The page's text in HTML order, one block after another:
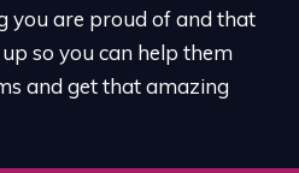
you are proud of and that
so you can help them
and get that amazing